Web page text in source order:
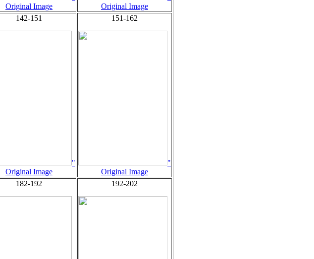
Original Image
Original Image
142-151
"
Original Image
151-162
"
Original Image
182-192 192-202